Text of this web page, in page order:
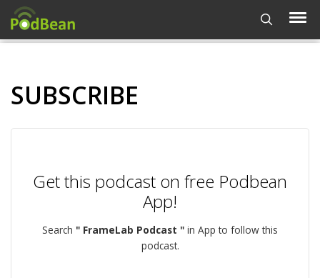
SUBSCRIBE
Get this podcast on free Podbean
App!
Search " FrameLab Podcast " in App to follow this
podcast.